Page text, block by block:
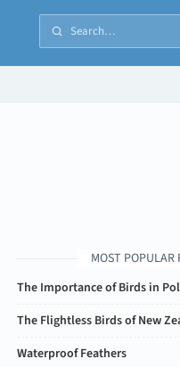
MOST POPULAR
The Importance of Birds in
The Flightless Birds of New
Waterproof Feathers